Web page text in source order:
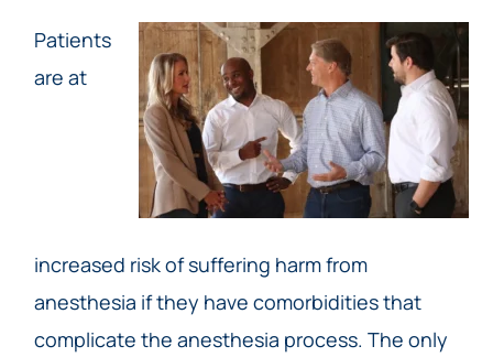
Patients
are at
increased risk of suffering harm from
anesthesia if they have comorbidities that
complicate the anesthesia process. The only